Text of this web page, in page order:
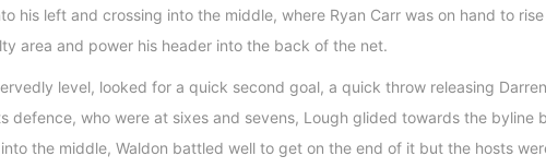
his left and crossing into the middle, where Ryan Carr was on hand to
area and power his header into the back of the net.
level, looked for a quick second goal, a quick throw releasing
defence, who were at sixes and sevens, Lough glided towards the byline
the middle, Waldon battled well to get on the end of it but the hosts